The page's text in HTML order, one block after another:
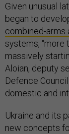
Given unusual
began to
combined-arms
systems, “more
massively
Aloian, deputy
Defence
domestic and
Ukraine and its
new concepts